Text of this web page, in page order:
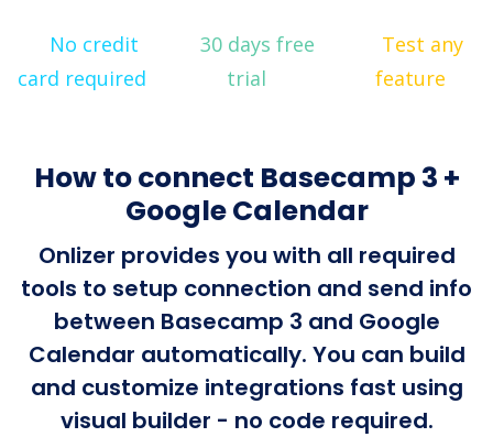
No credit
card required
30 days free
trial
Test any
feature
How to connect Basecamp 3 +
Google Calendar
Onlizer provides you with all required
tools to setup connection and send info
between Basecamp 3 and Google
Calendar automatically. You can build
and customize integrations fast using
visual builder - no code required.